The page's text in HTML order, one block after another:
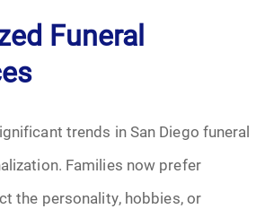
of Attorney
Funeral
trends in San Diego funeral
Families now prefer
the personality, hobbies, or